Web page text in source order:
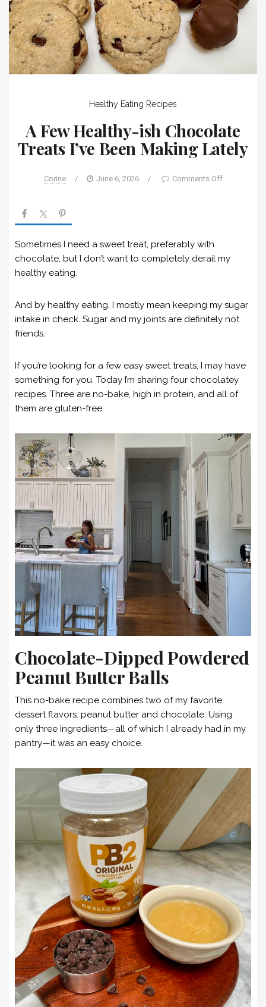
Healthy Eating Recipes
A Few Healthy-ish Chocolate
Treats I’ve Been Making Lately
Corine / June 6, 2026 / Comments Off
Sometimes I need a sweet treat, preferably with
chocolate, but I don’t want to completely derail my
healthy eating.
And by healthy eating, I mostly mean keeping my sugar
intake in check. Sugar and my joints are definitely not
friends.
If you’re looking for a few easy sweet treats, I may have
something for you. Today I’m sharing four chocolatey
recipes. Three are no-bake, high in protein, and all of
them are gluten-free.
Chocolate-Dipped Powdered
Peanut Butter Balls
This no-bake recipe combines two of my favorite
dessert flavors: peanut butter and chocolate. Using
only three ingredients—all of which I already had in my
pantry—it was an easy choice.